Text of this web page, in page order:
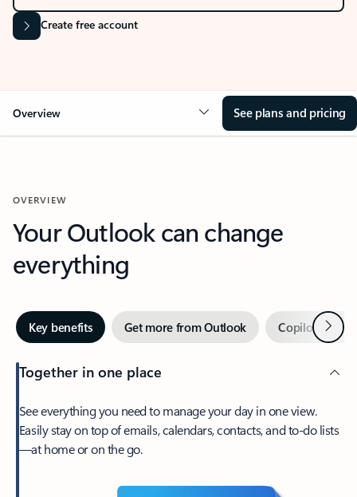
Create free account
Overview See plans and pricing
OVERVIEW
Your Outlook can change
everything
Key benefits Get more from Outlook Copilot inNext
Together in one place
See everything you need to manage your day in one view.
Easily stay on top of emails, calendars, contacts, and to-do lists
—at home or on the go.